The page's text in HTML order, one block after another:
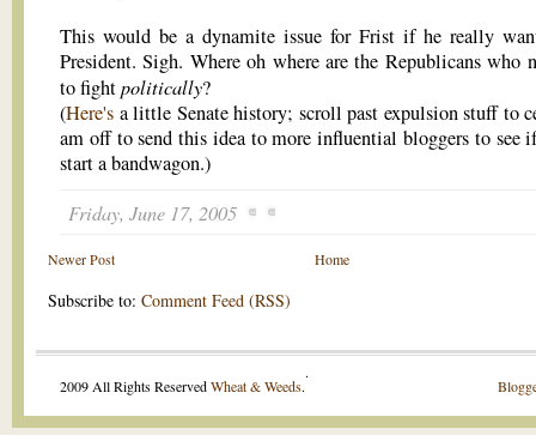
This would be a dynamite issue for Frist if he really
President. Sigh. Where oh where are the Republicans who
to fightpolitically?
(Here's a little Senate history; scroll past expulsion stuff to
am off to send this idea to more influential bloggers to see
start a bandwagon.)
Friday, June 17, 2005
Newer Post Home
Subscribe to: Comment Feed (RSS)
2009 All Rights ReservedWheat & Weeds.
.